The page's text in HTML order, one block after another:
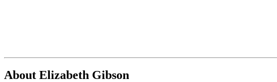
About Elizabeth Gibson